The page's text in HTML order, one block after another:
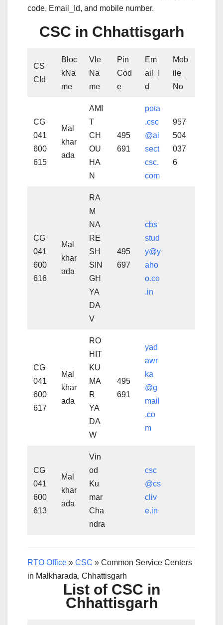
code, Email_Id, and mobile number.
CSC in Chhattisgarh
CS
CId
Bloc
kNa
me
Vle
Na
me
Pin
Cod
e
Em
ail_I
d
Mob
ile_
No
CG
041
600
615
Mal
khar
ada
AMI
T
CH
OU
HA
N
495
691
pota
.csc
@ai
sect
csc.
com
957
504
037
6
CG
041
600
616
Mal
khar
ada
RA
M
NA
RE
SH
SIN
GH
YA
DA
V
495
697
cbs
stud
y@y
aho
o.co
.in
CG
041
600
617
Mal
khar
ada
RO
HIT
KU
MA
R
YA
DA
W
495
691
yad
awr
ka
@g
mail
.co
m
CG
041
600
613
Mal
khar
ada
Vin
od
Ku
mar
Cha
ndra
csc
@cs
cliv
e.in
RTO Office » CSC » Common Service Centers
in Malkharada, Chhattisgarh
List of CSC in
Chhattisgarh